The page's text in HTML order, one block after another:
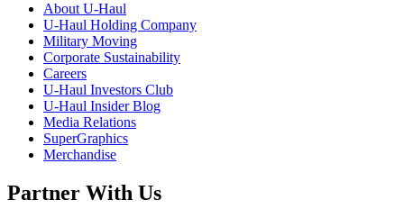
About U-Haul
U-Haul Holding Company
Military Moving
Corporate Sustainability
Careers
U-Haul Investors Club
U-Haul Insider Blog
Media Relations
SuperGraphics
Merchandise
Partner With Us